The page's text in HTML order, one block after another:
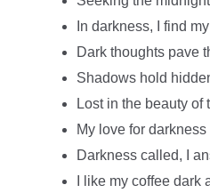
In darkness, I find
Dark thoughts pave
Shadows hold
Lost in the beauty of
My love for
Darkness called, I
I like my coffee dark